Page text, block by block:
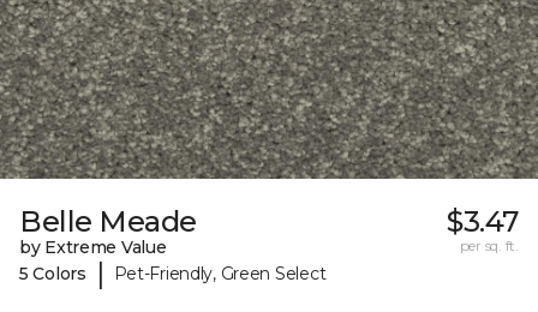
Belle Meade
by Extreme Value
5 Colors
| Pet-Friendly, Green Select
$3.47
per sq. ft.